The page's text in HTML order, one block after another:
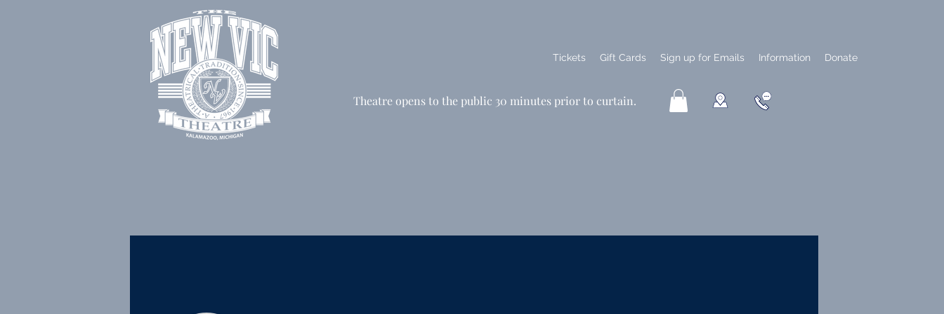
Tickets Gift Cards Sign up for Emails Information Donate
Theatre opens to the public 30 minutes prior to curtain.